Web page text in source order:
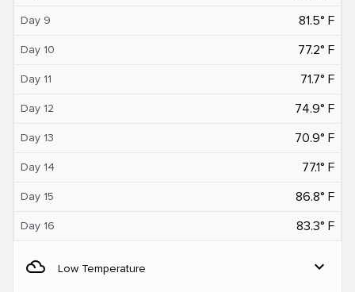
Day 9 81.5° F
Day 10 77.2° F
Day 11 71.7° F
Day 12 74.9° F
Day 13 70.9° F
Day 14 77.1° F
Day 15 86.8° F
Day 16 83.3° F
filter_drama Low Temperature expand_more